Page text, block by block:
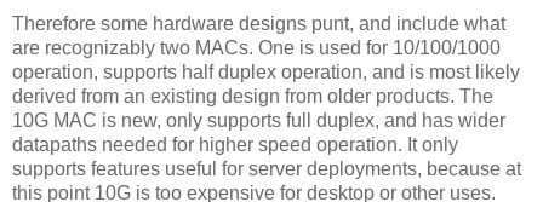
Therefore some hardware designs punt, and include what
are recognizably two MACs. One is used for 10/100/1000
operation, supports half duplex operation, and is most likely
derived from an existing design from older products. The
10G MAC is new, only supports full duplex, and has wider
datapaths needed for higher speed operation. It only
supports features useful for server deployments, because at
this point 10G is too expensive for desktop or other uses.